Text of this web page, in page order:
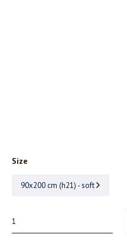
Size
90x200 cm (h21) - soft